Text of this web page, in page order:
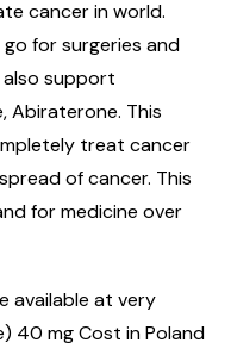
cancer in world.
for surgeries and
support
Abiraterone. This
treat cancer
of cancer. This
for medicine over
available at very
40 mg Cost in Poland